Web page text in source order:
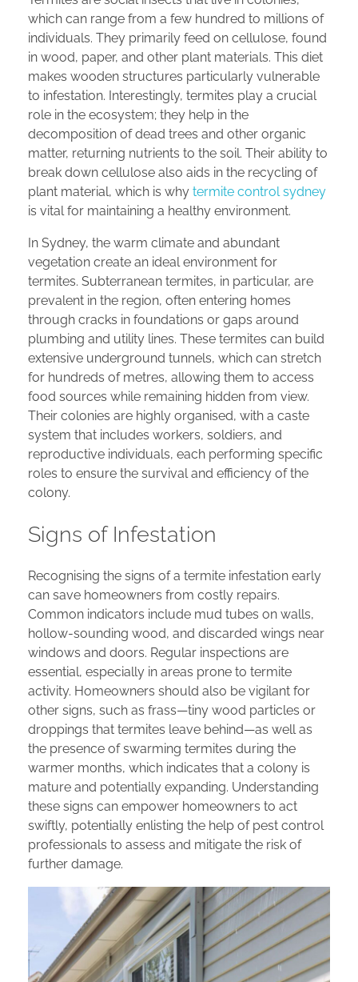
which can range from a few hundred to millions of
individuals. They primarily feed on cellulose, found
in wood, paper, and other plant materials. This diet
makes wooden structures particularly vulnerable
to infestation. Interestingly, termites play a crucial
role in the ecosystem; they help in the
decomposition of dead trees and other organic
matter, returning nutrients to the soil. Their ability to
break down cellulose also aids in the recycling of
plant material, which is why termite control sydney
is vital for maintaining a healthy environment.
In Sydney, the warm climate and abundant
vegetation create an ideal environment for
termites. Subterranean termites, in particular, are
prevalent in the region, often entering homes
through cracks in foundations or gaps around
plumbing and utility lines. These termites can build
extensive underground tunnels, which can stretch
for hundreds of metres, allowing them to access
food sources while remaining hidden from view.
Their colonies are highly organised, with a caste
system that includes workers, soldiers, and
reproductive individuals, each performing specific
roles to ensure the survival and efficiency of the
colony.
Signs of Infestation
Recognising the signs of a termite infestation early
can save homeowners from costly repairs.
Common indicators include mud tubes on walls,
hollow-sounding wood, and discarded wings near
windows and doors. Regular inspections are
essential, especially in areas prone to termite
activity. Homeowners should also be vigilant for
other signs, such as frass—tiny wood particles or
droppings that termites leave behind—as well as
the presence of swarming termites during the
warmer months, which indicates that a colony is
mature and potentially expanding. Understanding
these signs can empower homeowners to act
swiftly, potentially enlisting the help of pest control
professionals to assess and mitigate the risk of
further damage.